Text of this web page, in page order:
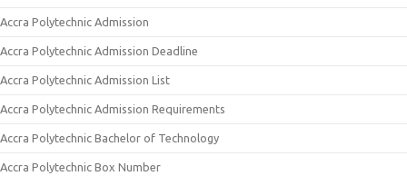
Accra Polytechnic Admission
Accra Polytechnic Admission Deadline
Accra Polytechnic Admission List
Accra Polytechnic Admission Requirements
Accra Polytechnic Bachelor of Technology
Accra Polytechnic Box Number